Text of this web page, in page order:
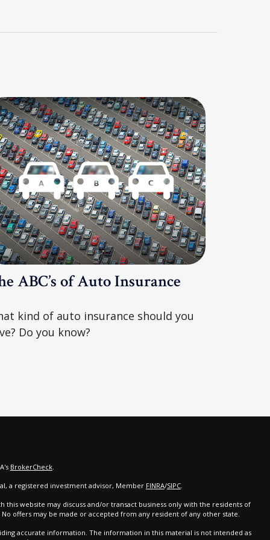
ABC’s of Auto Insurance
kind of auto insurance should you
Do you know?
BrokerCheck.
a registered investment advisor, Member FINRA/SIPC.
this website may discuss and/or transact business only with the residents of
offers may be made or accepted from any resident of any other state.
accurate information. The information in this material is not intended as